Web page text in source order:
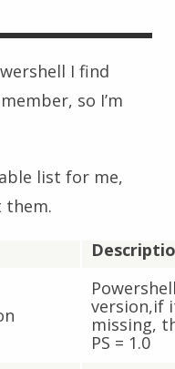
I find
so I’m
list for me,
them.
version,if
missing,
PS = 1.0